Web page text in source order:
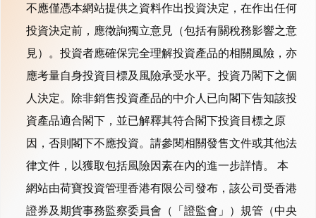
不應僅憑本網站提供之資料作出投資決定，在作出任何
投資決定前，應徵詢獨立意見（包括有關稅務影響之意
見）。投資者應確保完全理解投資產品的相關風險，亦
應考量自身投資目標及風險承受水平。投資乃閣下之個
人決定。除非銷售投資產品的中介人已向閣下告知該投
資產品適合閣下，並已解釋其符合閣下投資目標之原
因，否則閣下不應投資。請參閱相關發售文件或其他法
律文件，以獲取包括風險因素在內的進一步詳情。 本
網站由荷寶投資管理香港有限公司發布，該公司受香港
證券及期貨事務監察委員會（「證監會」）規管（中央